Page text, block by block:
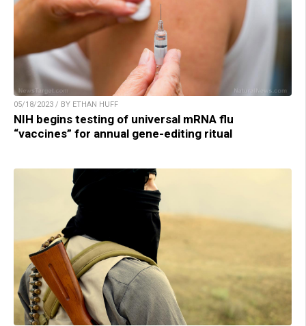
05/18/2023 / BY ETHAN HUFF
NIH begins testing of universal mRNA flu
“vaccines” for annual gene-editing ritual